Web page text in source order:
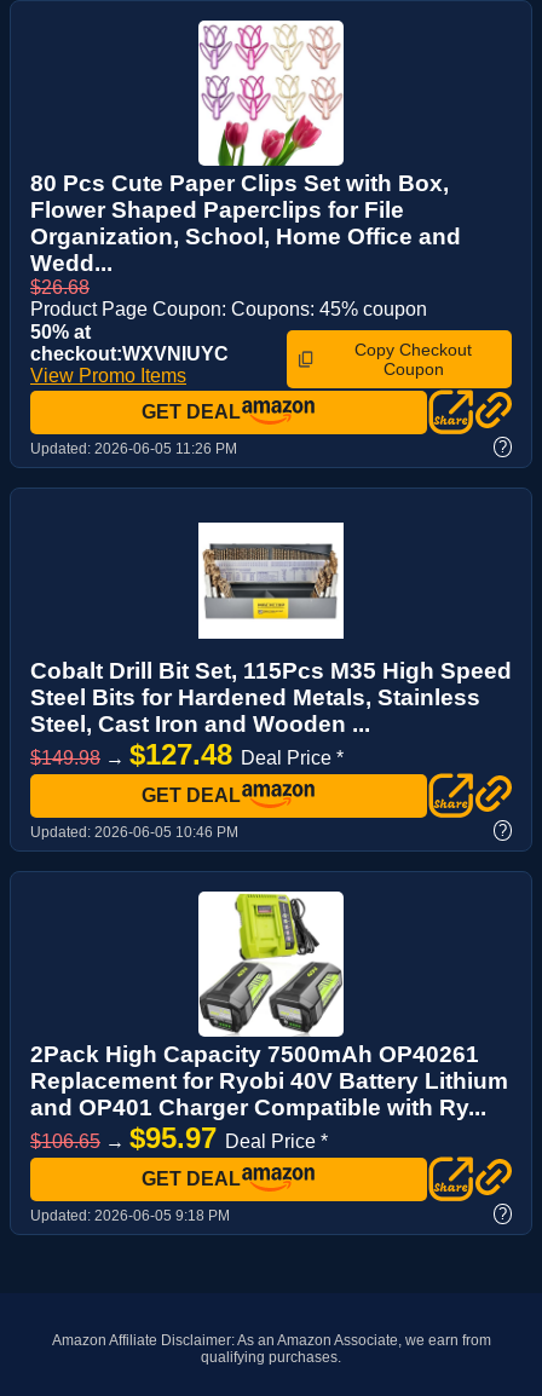
80 Pcs Cute Paper Clips Set with Box,
Flower Shaped Paperclips for File
Organization, School, Home Office and
Wedd...
$26.68
Product Page Coupon: Coupons: 45% coupon
50% at
checkout:WXVNIUYC
View Promo Items
Copy Checkout
Coupon
GET DEAL
Updated: 2026-06-05 11:26 PM ?
Cobalt Drill Bit Set, 115Pcs M35 High Speed
Steel Bits for Hardened Metals, Stainless
Steel, Cast Iron and Wooden ...
$149.98 → $127.48 Deal Price *
GET DEAL
Updated: 2026-06-05 10:46 PM ?
2Pack High Capacity 7500mAh OP40261
Replacement for Ryobi 40V Battery Lithium
and OP401 Charger Compatible with Ry...
$106.65 → $95.97 Deal Price *
GET DEAL
Updated: 2026-06-05 9:18 PM ?
Amazon Affiliate Disclaimer: As an Amazon Associate, we earn from
qualifying purchases.